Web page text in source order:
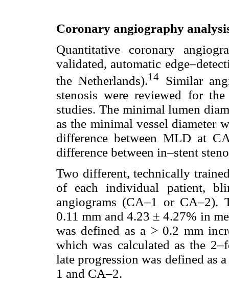
Coronary angiography
Quantitative coronary
validated, automatic
the Netherlands).14
Similar
stenosis were reviewed for
studies. The minimal lumen
as the minimal vessel diameter
difference between MLD at
difference between in–stent
Two different, technically
of each individual patient,
angiograms (CA–1 or CA–2).
0.11 mm and 4.23 ± 4.27% in
was defined as a > 0.2 mm
which was calculated as the
late progression was defined as
1 and CA–2.